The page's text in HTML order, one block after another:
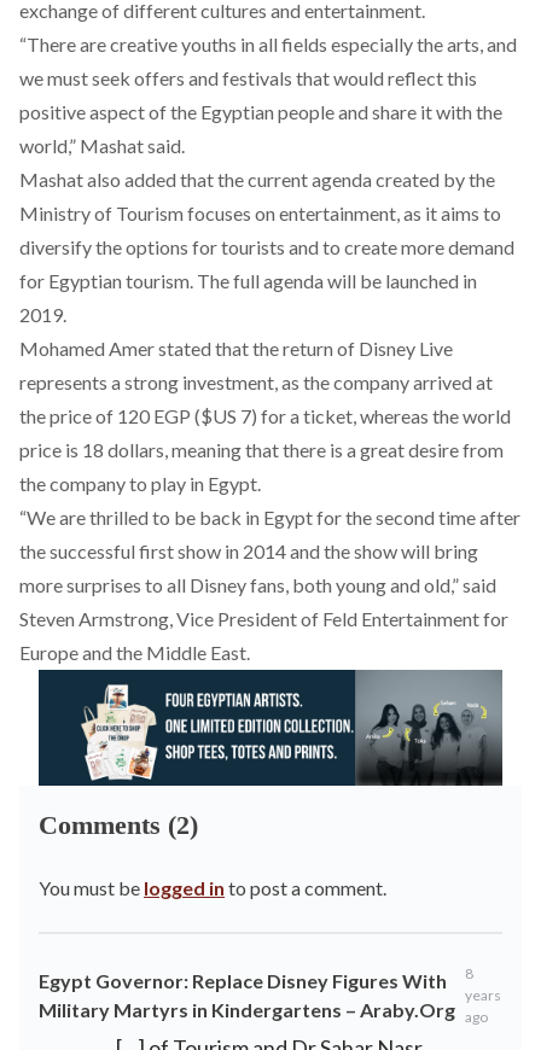
exchange of different cultures and entertainment.
“There are creative youths in all fields especially the arts, and
we must seek offers and festivals that would reflect this
positive aspect of the Egyptian people and share it with the
world,” Mashat said.
Mashat also added that the current agenda created by the
Ministry of Tourism focuses on entertainment, as it aims to
diversify the options for tourists and to create more demand
for Egyptian tourism. The full agenda will be launched in
2019.
Mohamed Amer stated that the return of Disney Live
represents a strong investment, as the company arrived at
the price of 120 EGP ($US 7) for a ticket, whereas the world
price is 18 dollars, meaning that there is a great desire from
the company to play in Egypt.
“We are thrilled to be back in Egypt for the second time after
the successful first show in 2014 and the show will bring
more surprises to all Disney fans, both young and old,” said
Steven Armstrong, Vice President of Feld Entertainment for
Europe and the Middle East.
Comments (2)
You must be logged in to post a comment.
Egypt Governor: Replace Disney Figures With
Military Martyrs in Kindergartens – Araby.Org
8
years
ago